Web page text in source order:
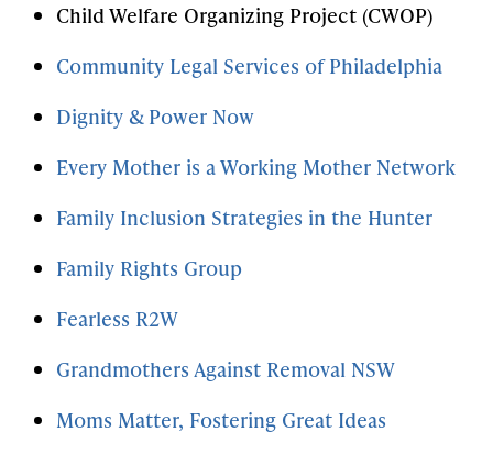
Child Welfare Organizing Project (CWOP)
Community Legal Services of Philadelphia
Dignity & Power Now
Every Mother is a Working Mother Network
Family Inclusion Strategies in the Hunter
Family Rights Group
Fearless R2W
Grandmothers Against Removal NSW
Moms Matter, Fostering Great Ideas